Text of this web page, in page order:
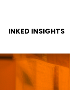
INKED INSIGHTS